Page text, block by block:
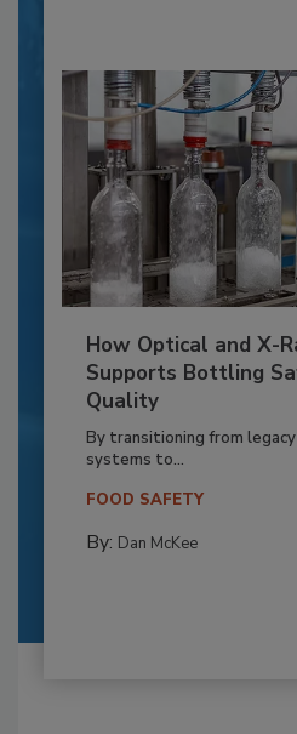
How Optical and X-
Supports Bottling
Quality
By transitioning from
systems to...
FOOD SAFETY
By: Dan McKee